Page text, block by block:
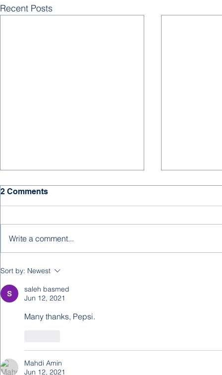
Recent Posts
A New Editorial from
Abdulrahman Baobaid
HAPPY
We hope for
new year! ...
2 Comments
Write a comment...
Sort by: Newest
saleh basmed
Jun 12, 2021
Many thanks, Pepsi.
Mahdi Amin
Jun 12, 2021